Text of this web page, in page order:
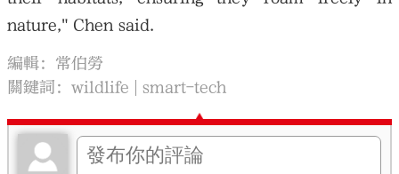
nature," Chen said.
編輯：常伯勞
關鍵詞：wildlife smart-tech